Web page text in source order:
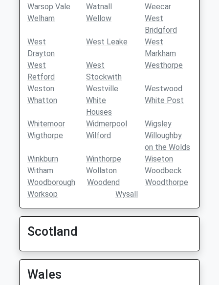
Warsop Vale
Watnall
Weecar
Welham
Wellow
West
Bridgford
West
Drayton
West Leake
West
Markham
West
Retford
West
Stockwith
Westhorpe
Weston Westville
Westwood
Whatton
White
Houses
White Post
Whitemoor Widmerpool
Wigsley
Wigthorpe
Wilford
Willoughby
on the Wolds
Winkburn
Winthorpe
Wiseton
Witham
Wollaton
Woodbeck
Woodborough
Woodend
Woodthorpe
Worksop
Wysall
Scotland
Wales